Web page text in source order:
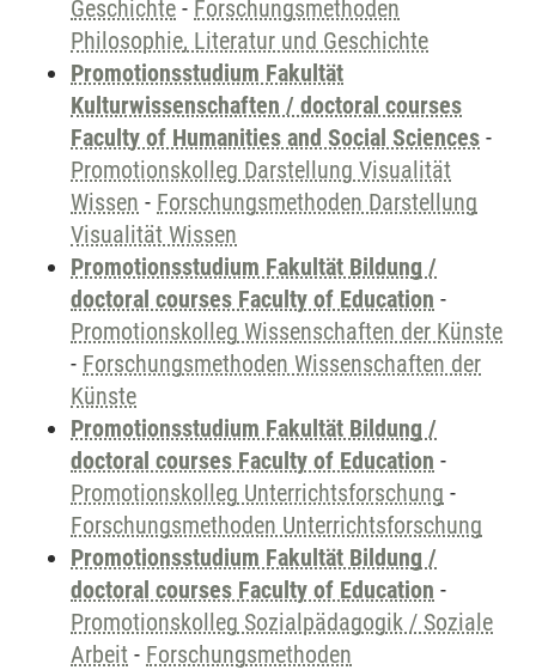
Geschichte - Forschungsmethoden
Philosophie, Literatur und Geschichte
Promotionsstudium Fakultät
Kulturwissenschaften / doctoral courses
Faculty of Humanities and Social Sciences -
Promotionskolleg Darstellung Visualität
Wissen - Forschungsmethoden Darstellung
Visualität Wissen
Promotionsstudium Fakultät Bildung /
doctoral courses Faculty of Education -
Promotionskolleg Wissenschaften der Künste
- Forschungsmethoden Wissenschaften der
Künste
Promotionsstudium Fakultät Bildung /
doctoral courses Faculty of Education -
Promotionskolleg Unterrichtsforschung -
Forschungsmethoden Unterrichtsforschung
Promotionsstudium Fakultät Bildung /
doctoral courses Faculty of Education -
Promotionskolleg Sozialpädagogik / Soziale
Arbeit - Forschungsmethoden